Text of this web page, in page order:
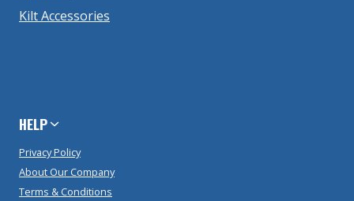
Kilt Accessories
HELP
Privacy Policy
About Our Company
Terms & Conditions